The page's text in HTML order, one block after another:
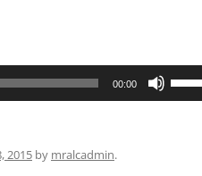
00:00
2015 by mralcadmin.